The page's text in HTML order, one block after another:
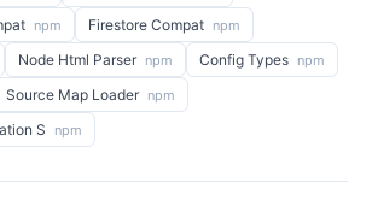
npm Firestore Compat npm
Node Html Parser npm Config Types npm
Source Map Loader npm
S npm